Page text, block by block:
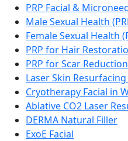
PRP Facial &
Male Sexual Health
Female Sexual Health
PRP for Hair
PRP for Scar Reduction
Laser Skin
Cryotherapy Facial in
Ablative CO2 Laser
DERMA Natural Filler
ExoE Facial